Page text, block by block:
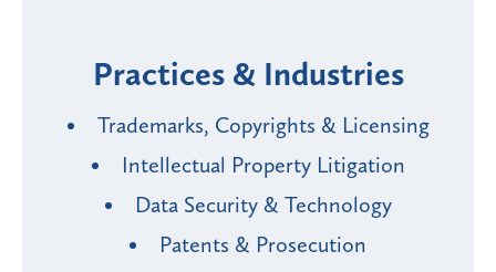
Practices & Industries
Trademarks, Copyrights & Licensing
Intellectual Property Litigation
Data Security & Technology
Patents & Prosecution